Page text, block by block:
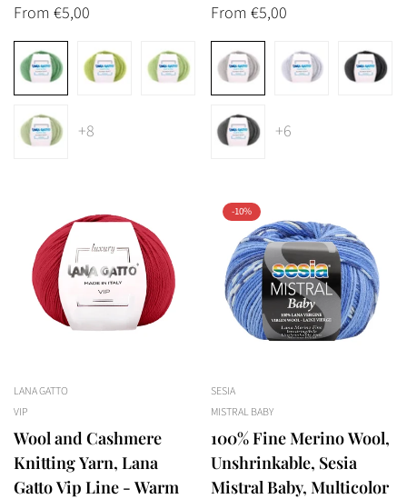
Regular
price
From €5,00
+8
Regular
price
From €5,00
+6
LANA GATTO
VIP
Wool and Cashmere
Knitting Yarn, Lana
Gatto Vip Line - Warm
-10%
SESIA
MISTRAL BABY
100% Fine Merino Wool,
Unshrinkable, Sesia
Mistral Baby, Multicolor